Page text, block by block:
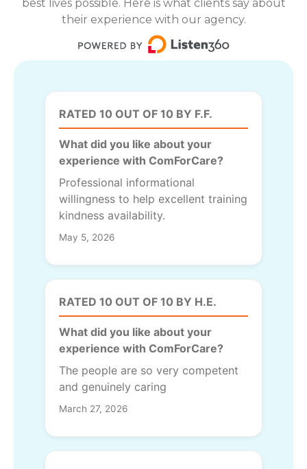
best lives possible. Here is what clients say about
their experience with our agency.
RATED 10 OUT OF 10 BY F.F.
What did you like about your
experience with ComForCare?
Professional informational
willingness to help excellent training
kindness availability.
May 5, 2026
RATED 10 OUT OF 10 BY H.E.
What did you like about your
experience with ComForCare?
The people are so very competent
and genuinely caring
March 27, 2026